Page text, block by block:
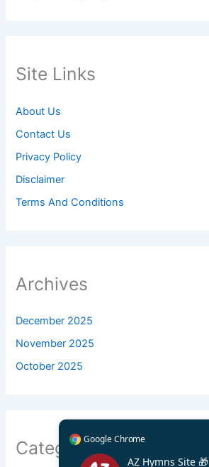
Site Links
About Us
Contact Us
Privacy Policy
Disclaimer
Terms And Conditions
Archives
December 2025
November 2025
October 2025
CategoriesGoogle Chrome
AZ Hymns Site 🎁